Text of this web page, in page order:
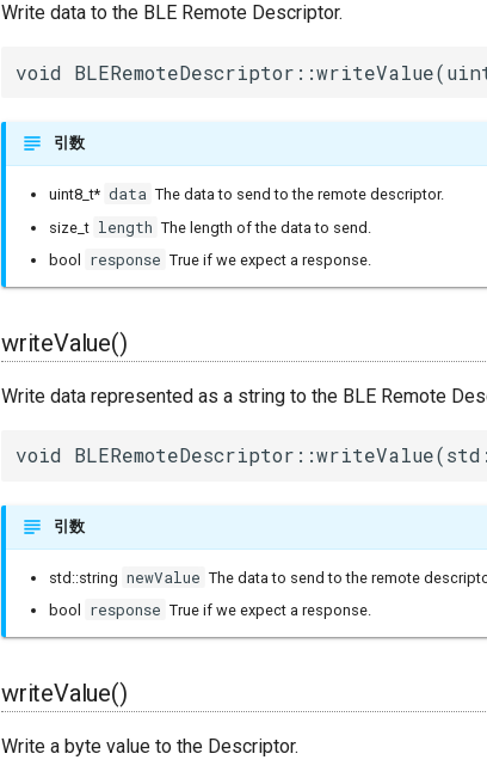
Write data to the BLE Remote Descriptor.
void
引数
uint8_t* data The data to send to the remote descriptor.
size_t length The length of the data to send.
bool
response True if we expect a response.
writeValue()
Write data represented as a string to the BLE Remote
void
引数
std::string newValue The data to send to the remote
bool
response True if we expect a response.
writeValue()
Write a byte value to the Descriptor.